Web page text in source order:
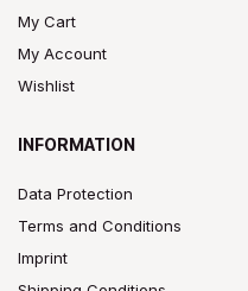
My Cart
My Account
Wishlist
INFORMATION
Data Protection
Terms and Conditions
Imprint